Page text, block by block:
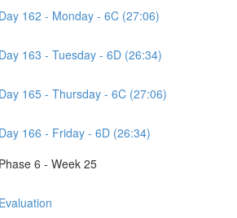
162 - Monday - 6C (27:06)
163 - Tuesday - 6D (26:34)
165 - Thursday - 6C (27:06)
166 - Friday - 6D (26:34)
6 - Week 25